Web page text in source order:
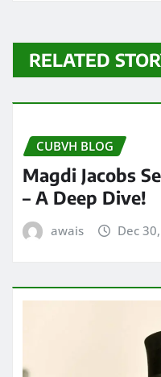
RELATED
CUBVH BLOG
Magdi Jacobs
– A Deep Dive!
awais Dec